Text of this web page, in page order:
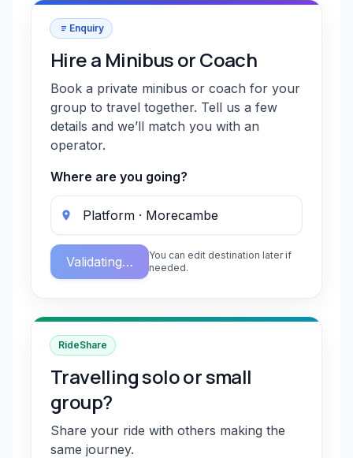
Enquiry
Hire a Minibus or Coach
Book a private minibus or coach for your
group to travel together. Tell us a few
details and we’ll match you with an
operator.
Where are you going?
Validating…
You can edit destination later if
needed.
RideShare
Travelling solo or small
group?
Share your ride with others making the
same journey.